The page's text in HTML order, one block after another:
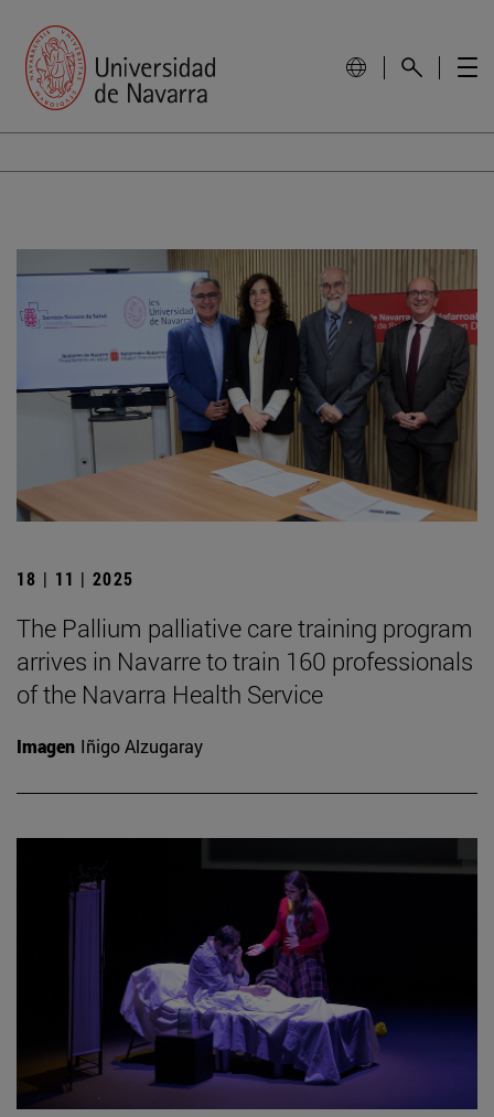
18 | 11 | 2025
The Pallium palliative care training program
arrives in Navarre to train 160 professionals
of the Navarra Health Service
Imagen Iñigo Alzugaray